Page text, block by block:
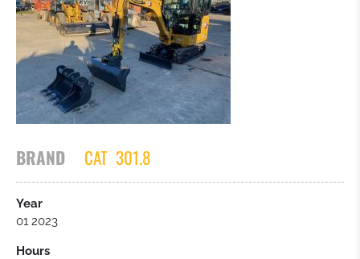
MINI EXCAVATORS
ROLLER
WHEELLOADER
MOBIL EXCAVATORS
BRAND CAT 301.8
Year
01 2023
Hours